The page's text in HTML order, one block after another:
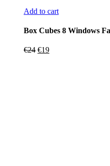
Add to cart
Box Cubes 8 Windows
€24 Original
€19Current